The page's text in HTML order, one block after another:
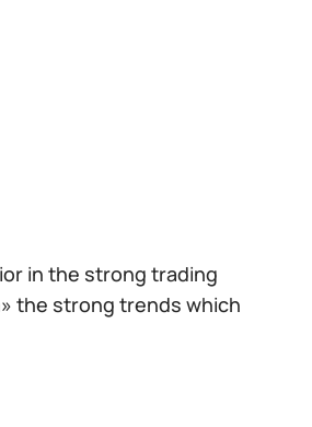
in the strong trading
the strong trends which